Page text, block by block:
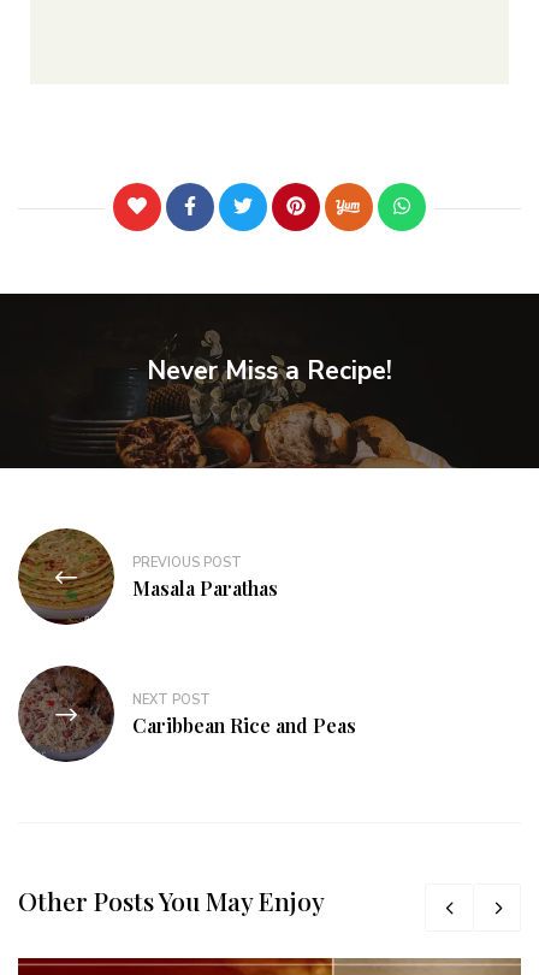
Never Miss a Recipe!
PREVIOUS POST
Masala Parathas
NEXT POST
Caribbean Rice and Peas
Other Posts You May Enjoy